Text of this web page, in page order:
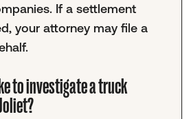
If a settlement
your attorney may file a
to investigate a truck